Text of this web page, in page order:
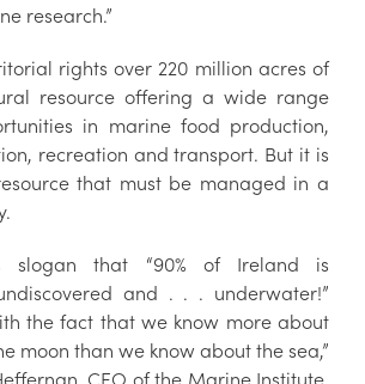
research.”
rights over 220 million acres of
resource offering a wide range
in marine food production,
recreation and transport. But it is
that must be managed in a
slogan that “90% of Ireland is
and . . . underwater!”
the fact that we know more about
moon than we know about the sea,”
CEO of the Marine Institute.